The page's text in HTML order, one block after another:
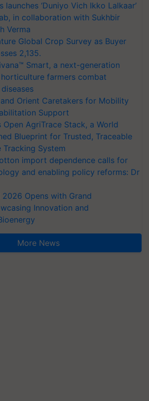
launches ‘Duniyo Vich Ikko Lalkaar’
in collaboration with Sukhbir
Verma
Global Crop Survey as Buyer
2,135.
Smart, a next-generation
farmers combat
Orient Caretakers for Mobility
Support
Open AgriTrace Stack, a World
Blueprint for Trusted, Traceable
Tracking System
import dependence calls for
and enabling policy reforms: Dr
Opens with Grand
Innovation and
More News